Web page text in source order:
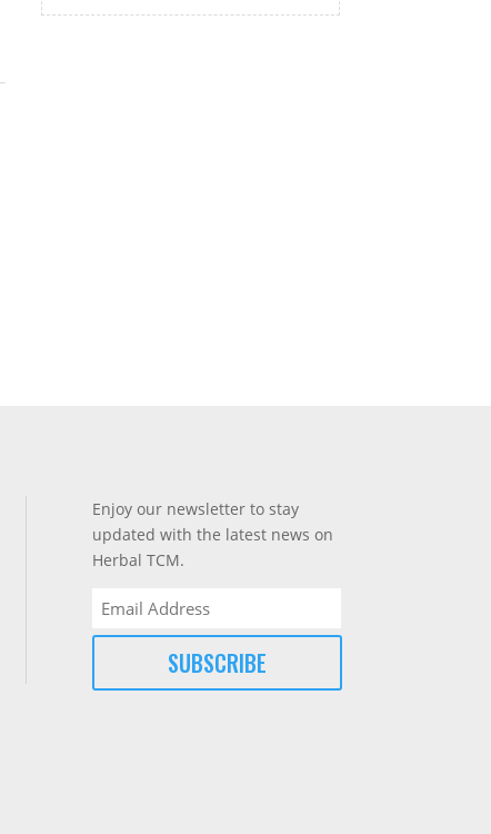
Enjoy our newsletter to stay
updated with the latest news on
Herbal TCM.
Email